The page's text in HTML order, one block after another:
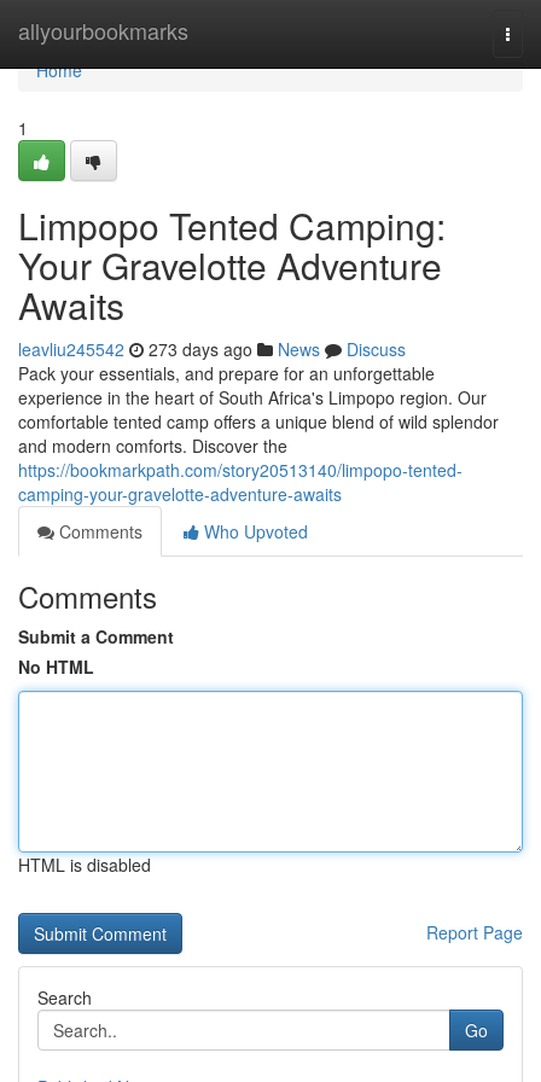
allyourbookmarks
Home
Home
1
Limpopo Tented Camping:
Your Gravelotte Adventure
Awaits
leavliu245542 273 days ago News
Discuss
Pack your essentials, and prepare for an unforgettable
experience in the heart of South Africa's Limpopo region. Our
comfortable tented camp offers a unique blend of wild splendor
and modern comforts. Discover the
https://bookmarkpath.com/story20513140/limpopo-tented-
camping-your-gravelotte-adventure-awaits
Comments
Who Upvoted
Comments
Submit a Comment
No HTML
HTML is disabled
Report Page
Search
Go